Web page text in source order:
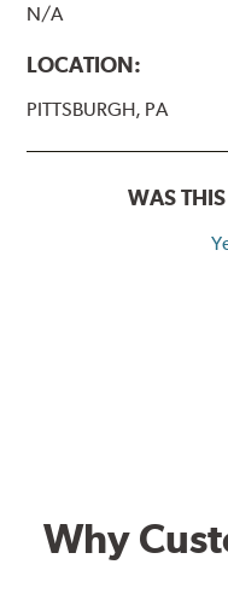
N/A
LOCATION:
PITTSBURGH, PA
WAS
Why